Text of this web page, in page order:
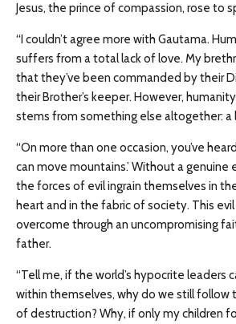
Jesus, the prince of compassion, rose to
“I couldn’t agree more with Gautama.
suffers from a total lack of love. My
that they’ve been commanded by their
their Brother’s keeper. However,
stems from something else altogether: a
“On more than one occasion, you’ve
can move mountains.’ Without a genuine
the forces of evil ingrain themselves in
heart and in the fabric of society. This
overcome through an uncompromising
father.
“Tell me, if the world’s hypocrite leaders
within themselves, why do we still follow
of destruction? Why, if only my children